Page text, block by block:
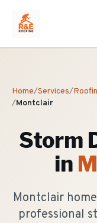
Home/Services/
/Montclair
Storm
in
Montclair
professional